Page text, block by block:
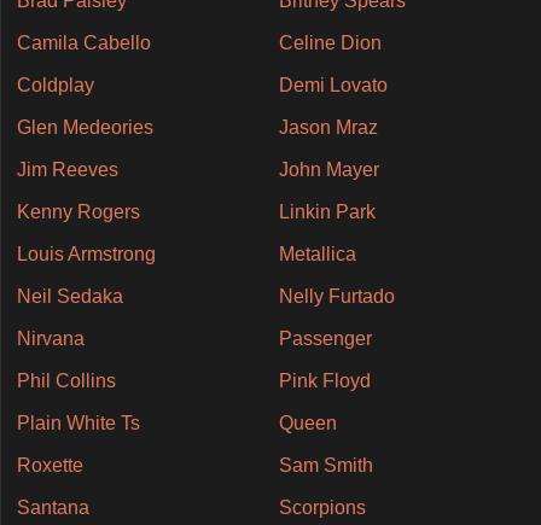
Camila Cabello Celine Dion
Coldplay Demi Lovato
Glen Medeories Jason Mraz
Jim Reeves John Mayer
Kenny Rogers Linkin Park
Louis Armstrong Metallica
Neil Sedaka Nelly Furtado
Nirvana Passenger
Phil Collins Pink Floyd
Plain White Ts Queen
Roxette Sam Smith
Santana Scorpions